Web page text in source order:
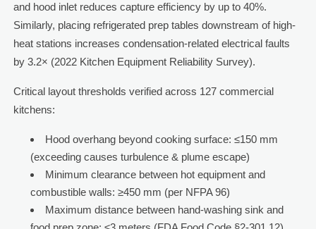
and hood inlet reduces capture efficiency by up to 40%.
Similarly, placing refrigerated prep tables downstream of high-
heat stations increases condensation-related electrical faults
by 3.2× (2022 Kitchen Equipment Reliability Survey).
Critical layout thresholds verified across 127 commercial
kitchens:
Hood overhang beyond cooking surface: ≤150 mm
(exceeding causes turbulence & plume escape)
Minimum clearance between hot equipment and
combustible walls: ≥450 mm (per NFPA 96)
Maximum distance between hand-washing sink and